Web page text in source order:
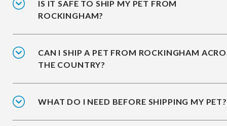
IS IT SAFE TO SHIP MY PET FROM
ROCKINGHAM?
CAN I SHIP A PET FROM ROCKINGHAM
THE COUNTRY?
WHAT DO I NEED BEFORE SHIPPING MY PET?